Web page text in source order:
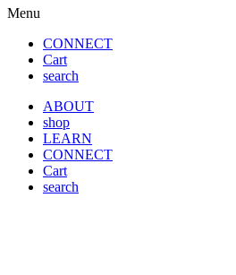
Menu
CONNECT
Cart
search
ABOUT
shop
LEARN
CONNECT
Cart
search